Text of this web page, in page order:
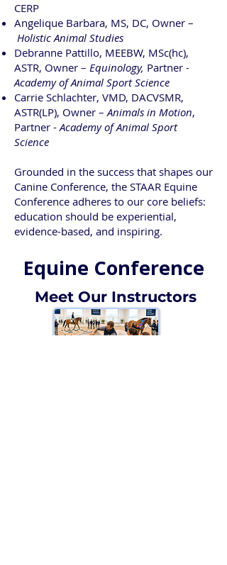
CERP
Angelique Barbara, MS, DC, Owner –
Holistic Animal Studies
Debranne Pattillo, MEEBW, MSc(hc),
ASTR, Owner – Equinology, Partner -
Academy of Animal Sport Science
Carrie Schlachter, VMD, DACVSMR,
ASTR(LP), Owner – Animals in Motion,
Partner -Academy of Animal Sport
Science
Grounded in the success that shapes our
Canine Conference, the STAAR Equine
Conference adheres to our core beliefs:
education should be experiential,
evidence-based, and inspiring.
Equine Conference
Meet Our Instructors